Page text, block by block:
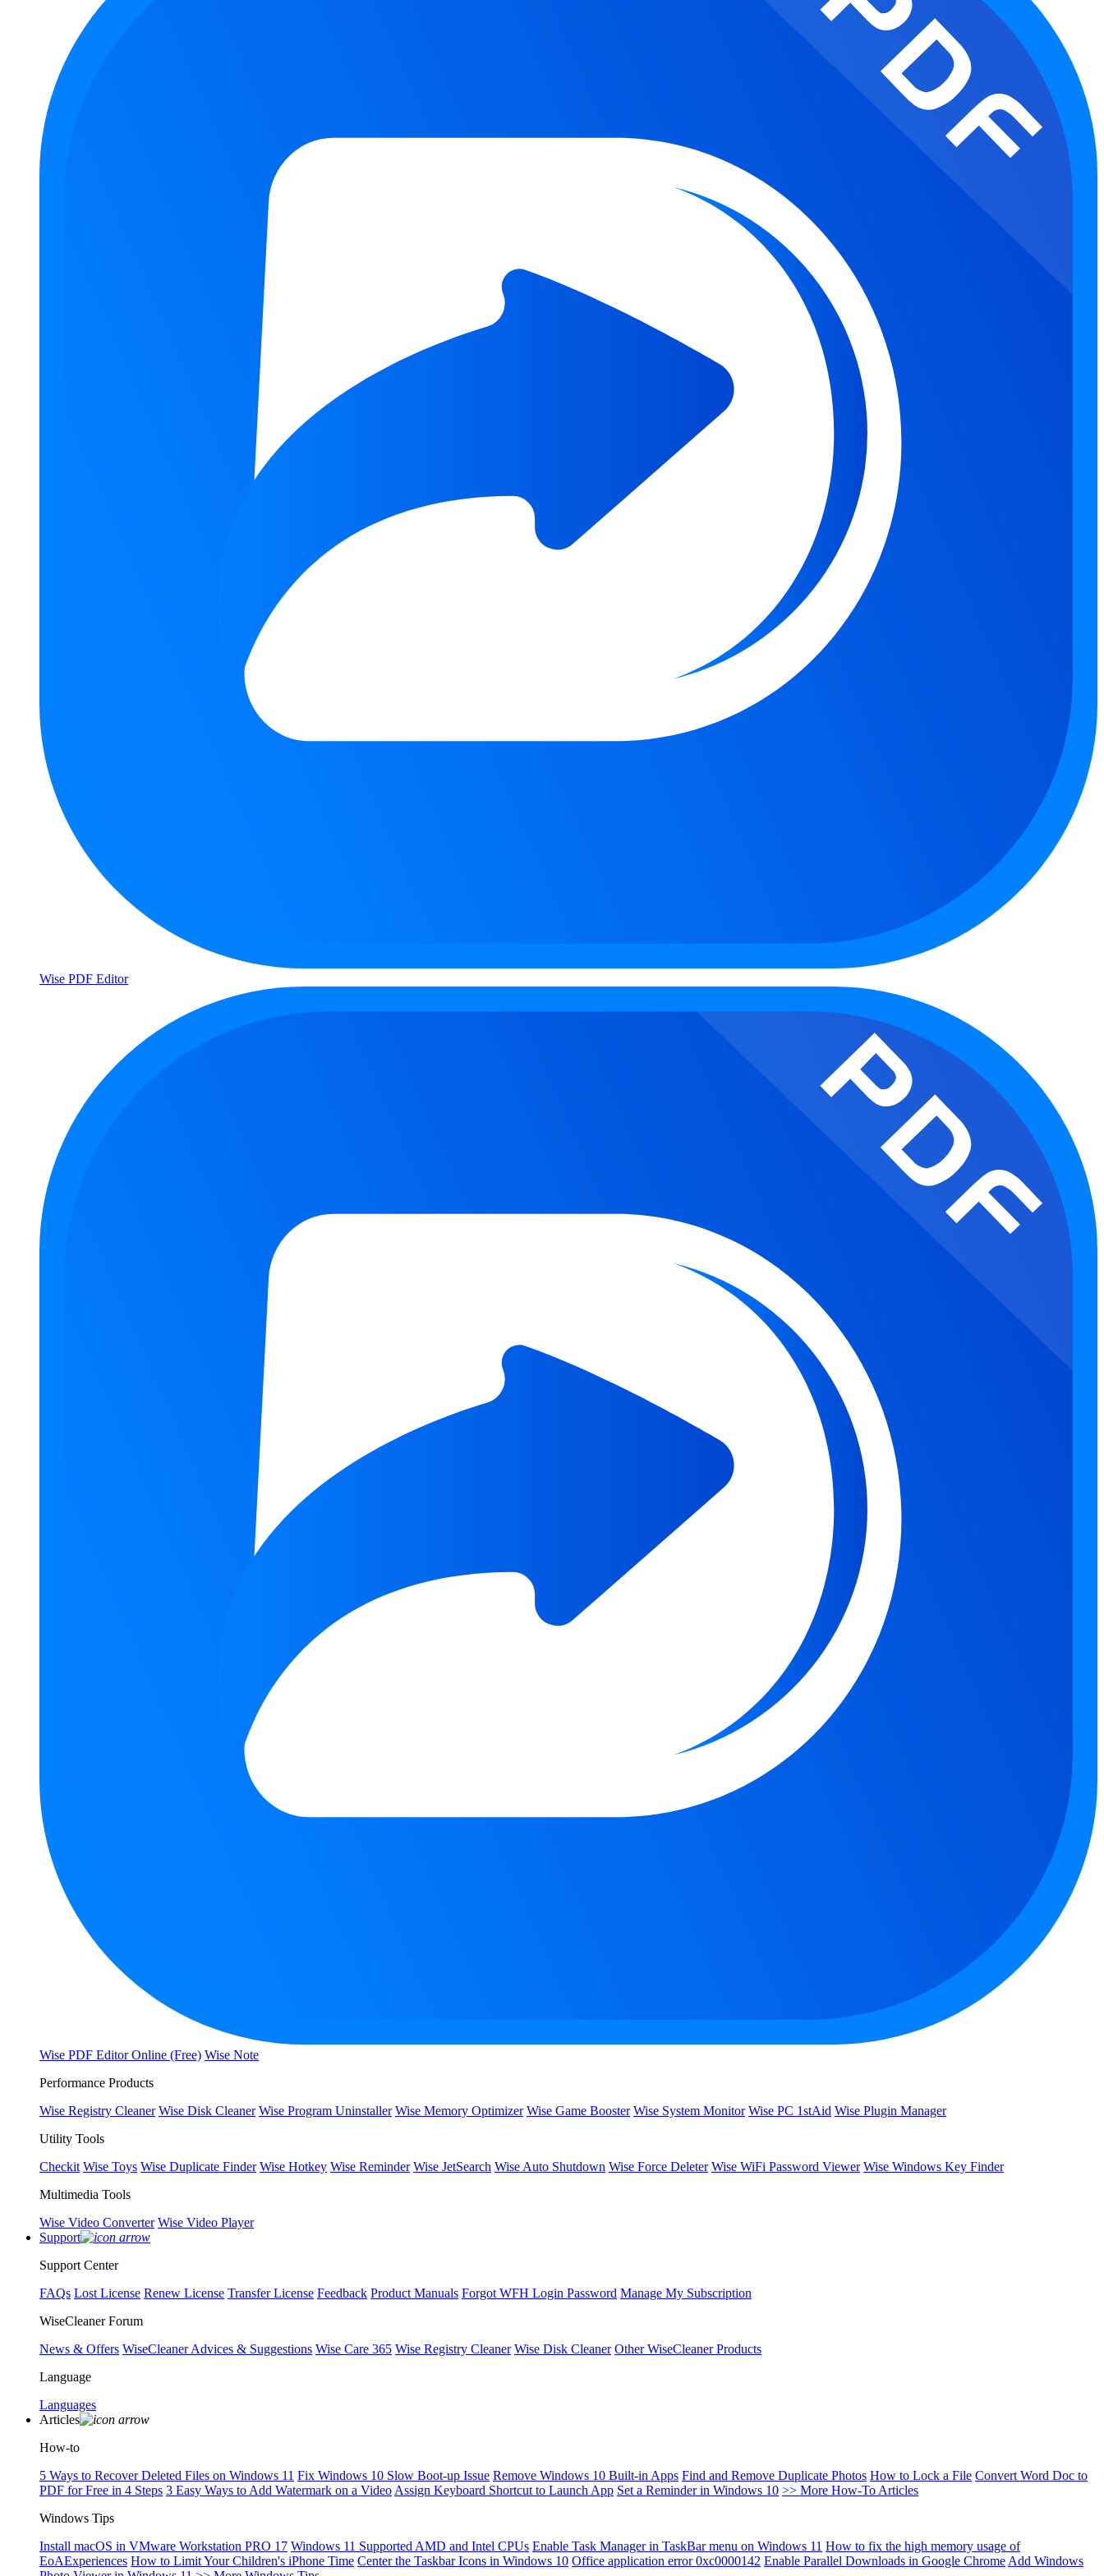
Wise PDF Editor
Wise PDF Editor Online (Free) Wise Note
Performance Products
Wise Registry Cleaner Wise Disk Cleaner Wise Program Uninstaller Wise Memory Optimizer Wise Game Booster Wise System Monitor Wise PC 1stAid Wise Plugin Manager
Utility Tools
Checkit Wise Toys Wise Duplicate Finder Wise Hotkey Wise Reminder Wise JetSearch Wise Auto Shutdown Wise Force Deleter Wise WiFi Password Viewer Wise Windows Key Finder
Multimedia Tools
Wise Video Converter Wise Video Player
Support
Support Center
FAQs Lost License Renew License Transfer License Feedback Product Manuals Forgot WFH Login Password Manage My Subscription
WiseCleaner Forum
News & Offers WiseCleaner Advices & Suggestions Wise Care 365 Wise Registry Cleaner Wise Disk Cleaner Other WiseCleaner Products
Language
Languages
Articles
How-to
5 Ways to Recover Deleted Files on Windows 11 Fix Windows 10 Slow Boot-up Issue Remove Windows 10 Built-in Apps Find and Remove Duplicate Photos How to Lock a File Convert Word Doc to
PDF for Free in 4 Steps 3 Easy Ways to Add Watermark on a Video Assign Keyboard Shortcut to Launch App Set a Reminder in Windows 10 >> More How-To Articles
Windows Tips
Install macOS in VMware Workstation PRO 17 Windows 11 Supported AMD and Intel CPUs Enable Task Manager in TaskBar menu on Windows 11 How to fix the high memory usage of
EoAExperiences How to Limit Your Children's iPhone Time Center the Taskbar Icons in Windows 10 Office application error 0xc0000142 Enable Parallel Downloads in Google Chrome Add Windows